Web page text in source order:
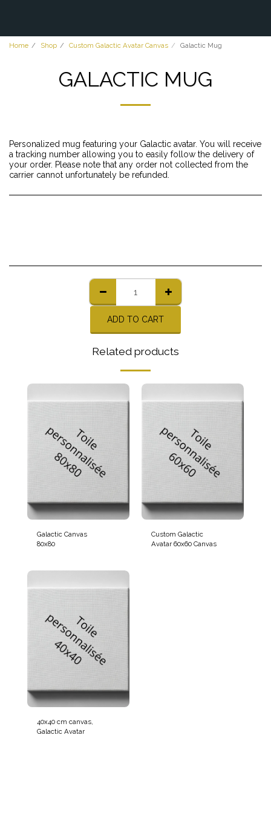
Home Shop Custom Galactic Avatar Canvas Galactic Mug
GALACTIC MUG
Personalized mug featuring your Galactic avatar. You will receive
a tracking number allowing you to easily follow the delivery of
your order. Please note that any order not collected from the
carrier cannot unfortunately be refunded.
ADD TO CART
Related products
Galactic Canvas
80x80
Custom Galactic
Avatar 60x60 Canvas
40x40 cm canvas,
Galactic Avatar